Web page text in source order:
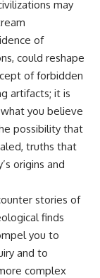
may
of
could reshape
of forbidden
artifacts; it is
you believe
possibility that
truths that
origins and
stories of
finds
you to
and to
complex